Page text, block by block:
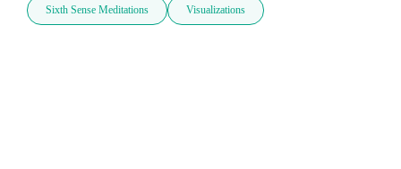
Sixth Sense Meditations Visualizations